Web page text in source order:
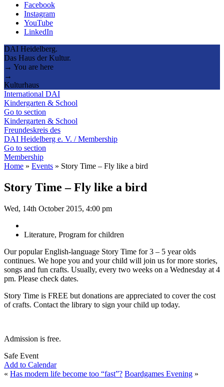
Facebook
Instagram
YouTube
LinkedIn
DAI Heidelberg.
Das Haus der Kultur.
→ You are here
→
Kulturhaus
International DAI
Kindergarten & School
Go to section
Kindergarten & School
Freundeskreis des
DAI Heidelberg e. V. / Membership
Go to section
Membership
Home » Events » Story Time – Fly like a bird
Story Time – Fly like a bird
Wed, 14th October 2015, 4:00 pm
Literature, Program for children
Our popular English-language Story Time for 3 – 5 year olds
continues. We hope you and your child will join us for more stories,
songs and fun crafts. Usually, every two weeks on a Wednesday at 4
pm. Please check dates.
Story Time is FREE but donations are appreciated to cover the cost
of crafts. Contact the library to sign your child up today.
Admission is free.
Safe Event
Add to Calendar
« Has modern life become too “fast”? Boardgames Evening »